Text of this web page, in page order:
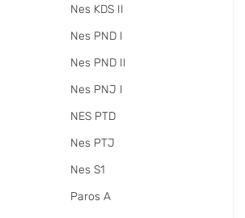
Nes KDS II
Nes PND I
Nes PND II
Nes PNJ I
NES PTD
Nes PTJ
Nes S1
Paros A